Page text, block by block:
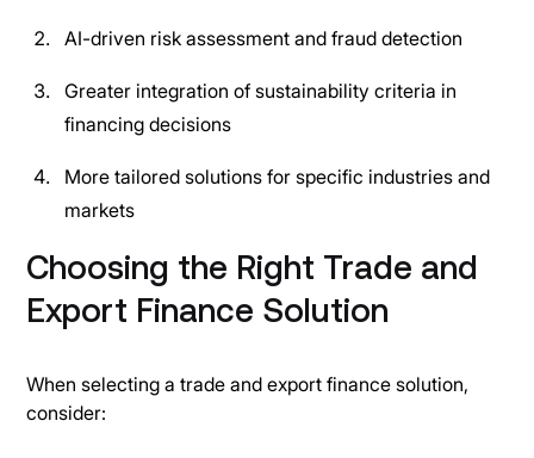
AI-driven risk assessment and fraud detection
Greater integration of sustainability criteria in
financing decisions
More tailored solutions for specific industries and
markets
Choosing the Right Trade and
Export Finance Solution
When selecting a trade and export finance solution,
consider: